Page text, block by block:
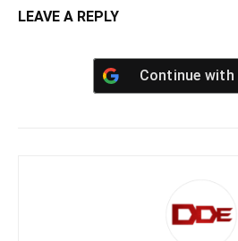
LEAVE A REPLY
Continue with